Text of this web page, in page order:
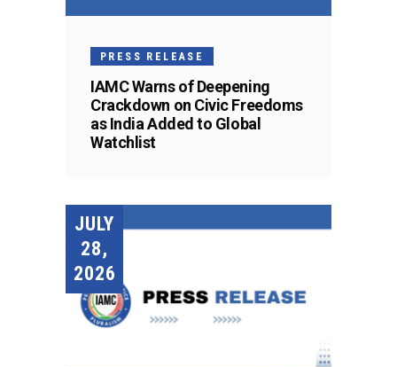
PRESS RELEASE
IAMC Warns of Deepening
Crackdown on Civic Freedoms
as India Added to Global
Watchlist
JULY
28,
2026